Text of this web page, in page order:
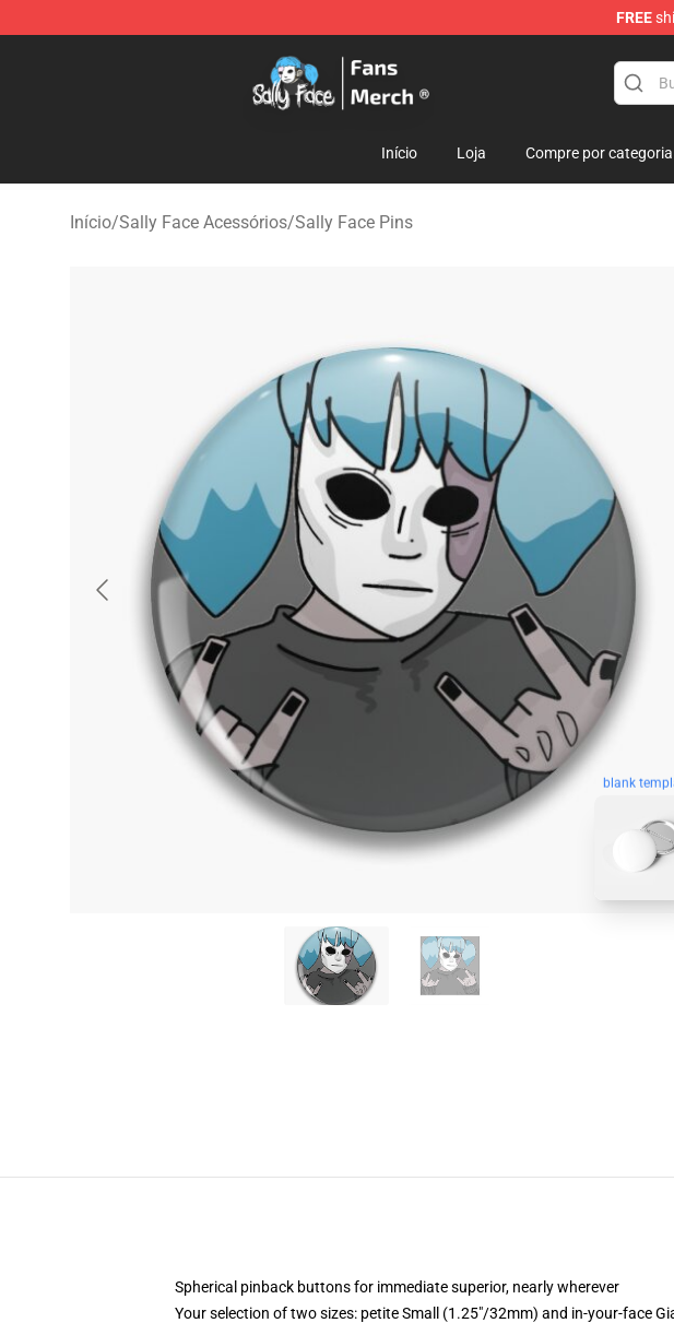
FREE
Sally Face Store - Official Sally Face Merchandise Shop
Início Loja Compre por categoria
Início/Sally Face Acessórios/Sally Face Pins
blank
Spherical pinback buttons for immediate superior, nearly wherever
Your selection of two sizes: petite Small (1.25"/32mm) and in-your-face